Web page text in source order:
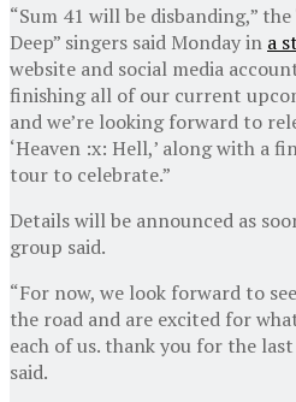
“Sum 41 will be disbanding,”
Deep” singers said Monday in a
website and social media
finishing all of our current
and we’re looking forward to
‘Heaven :x: Hell,’ along with a
tour to celebrate.”
Details will be announced as
group said.
“For now, we look forward to
the road and are excited for
each of us. thank you for the
said.